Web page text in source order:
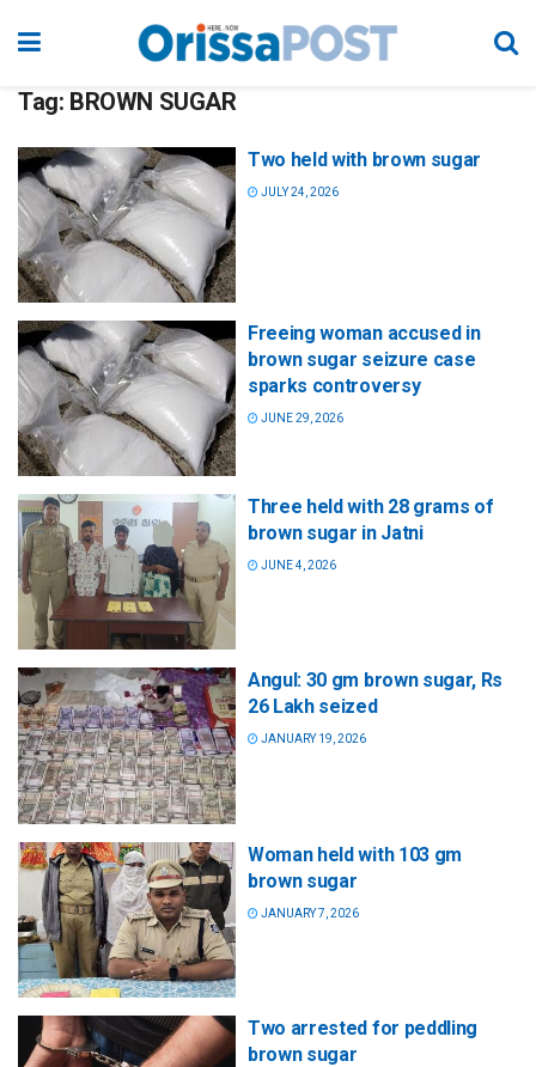
Tag: BROWN SUGAR
Two held with brown sugar
JULY 24, 2026
Freeing woman accused in
brown sugar seizure case
sparks controversy
JUNE 29, 2026
Three held with 28 grams of
brown sugar in Jatni
JUNE 4, 2026
Angul: 30 gm brown sugar, Rs
26 Lakh seized
JANUARY 19, 2026
Woman held with 103 gm
brown sugar
JANUARY 7, 2026
Two arrested for peddling
brown sugar